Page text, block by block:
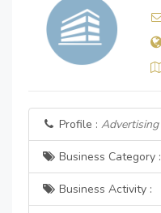
Profile : Advertising
Business Category :
Business Activity :